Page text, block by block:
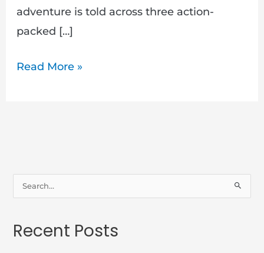
adventure is told across three action-
packed […]
Read More »
r
Recent Posts